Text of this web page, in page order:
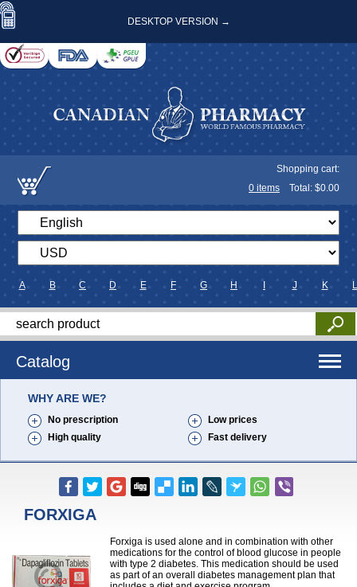
DESKTOP VERSION →
Shopping cart:
0 items Total: $0.00
A B C D E F G H J K L
Catalog
WHY ARE WE?
No prescription
Low prices
High quality
Fast delivery
FORXIGA
Forxiga is used alone and in combination with other
medications for the control of blood glucose in people
with type 2 diabetes. This medication should be used
as part of an overall diabetes management plan that